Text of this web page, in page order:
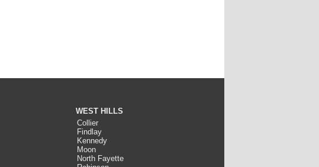
WEST HILLS
Collier
Findlay
Kennedy
Moon
North Fayette